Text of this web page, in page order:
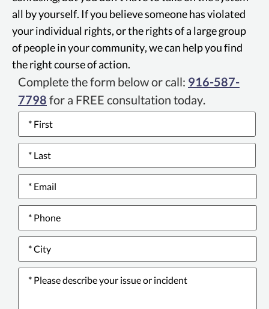
all by yourself. If you believe someone has violated
your individual rights, or the rights of a large group
of people in your community, we can help you find
the right course of action.
Complete the form below or call: 916-587-
7798 for a FREE consultation today.
Name*
Email*
Phone
number*
City*
Please
describe